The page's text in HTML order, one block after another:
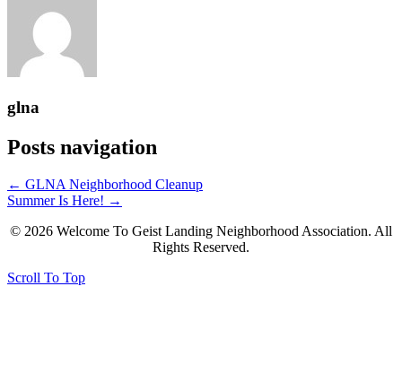
glna
Posts navigation
← GLNA Neighborhood Cleanup
Summer Is Here! →
© 2026 Welcome To Geist Landing Neighborhood Association. All
Rights Reserved.
Scroll To Top